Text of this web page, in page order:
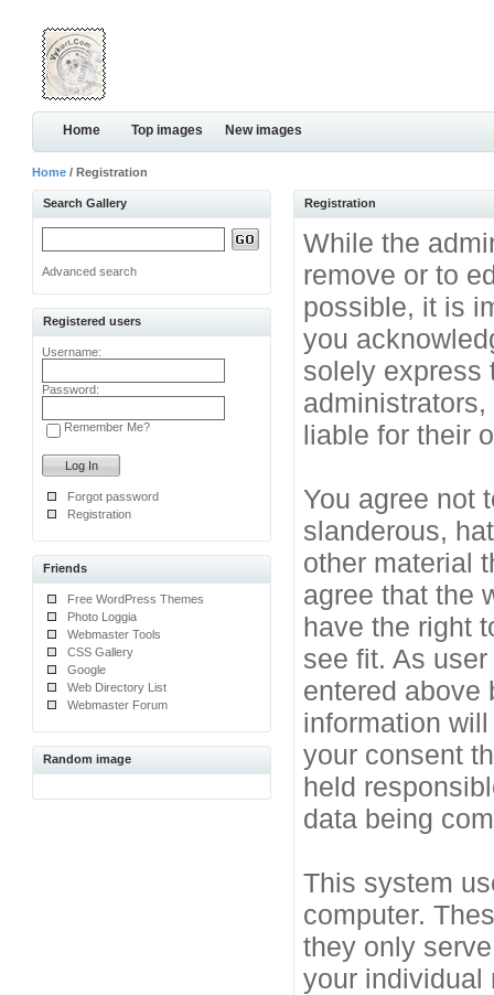
Home Top images New images
Home / Registration
Search Gallery
Advanced search
Registered users
Username:
Password:
Remember Me?
Forgot password
Registration
Friends
Free WordPress Themes
Photo Loggia
Webmaster Tools
CSS Gallery
Google
Web Directory List
Webmaster Forum
Random image
Registration
While the
remove or to
possible, it is
you
solely express
liable for their
You agree not
slanderous,
other material
agree that the
have the right
see fit. As
entered above
information
your consent
held
data being
This system
computer.
they only
your individual